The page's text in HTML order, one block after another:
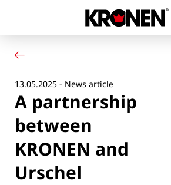
Show
page
navigation
Our solutions
Newsroom
Company
Contact
13.05.2025 - News article
A partnership
between
KRONEN and
Urschel